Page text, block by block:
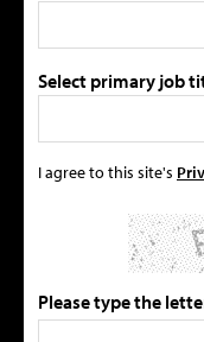
Select primary job
I agree to this site's
Please type the